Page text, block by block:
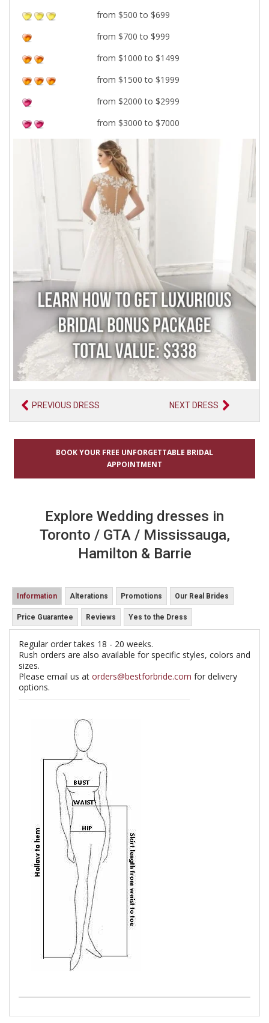
from $500 to $699
from $700 to $999
from $1000 to $1499
from $1500 to $1999
from $2000 to $2999
from $3000 to $7000
PREVIOUS DRESS NEXT DRESS
BOOK YOUR FREE UNFORGETTABLE BRIDAL
APPOINTMENT
Explore Wedding dresses in
Toronto / GTA / Mississauga,
Hamilton & Barrie
Information Alterations Promotions Our Real Brides
Price Guarantee Reviews Yes to the Dress
Regular order takes 18 - 20 weeks.
Rush orders are also available for specific styles, colors and
sizes.
Please email us at orders@bestforbride.com for delivery
options.